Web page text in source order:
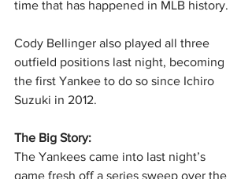
time that has happened in MLB history.
Cody Bellinger also played all three
outfield positions last night, becoming
the first Yankee to do so since Ichiro
Suzuki in 2012.
The Big Story:
The Yankees came into last night’s
game fresh off a series sweep over the